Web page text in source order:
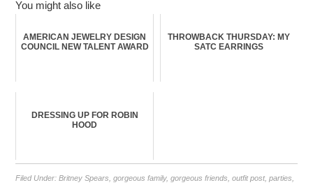
You might also like
AMERICAN JEWELRY DESIGN
COUNCIL NEW TALENT AWARD
THROWBACK THURSDAY: MY
SATC EARRINGS
DRESSING UP FOR ROBIN
HOOD
Filed Under:Britney Spears ,gorgeous family,gorgeous friends ,outfit post,parties